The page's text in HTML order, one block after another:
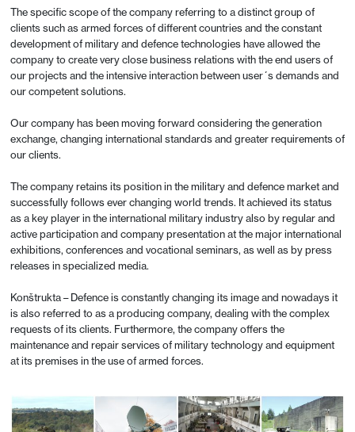
The specific scope of the company referring to a distinct group of
clients such as armed forces of different countries and the constant
development of military and defence technologies have allowed the
company to create very close business relations with the end users of
our projects and the intensive interaction between user´s demands and
our competent solutions.
Our company has been moving forward considering the generation
exchange, changing international standards and greater requirements of
our clients.
The company retains its position in the military and defence market and
successfully follows ever changing world trends. It achieved its status
as a key player in the international military industry also by regular and
active participation and company presentation at the major international
exhibitions, conferences and vocational seminars, as well as by press
releases in specialized media.
Konštrukta – Defence is constantly changing its image and nowadays it
is also referred to as a producing company, dealing with the complex
requests of its clients. Furthermore, the company offers the
maintenance and repair services of military technology and equipment
at its premises in the use of armed forces.